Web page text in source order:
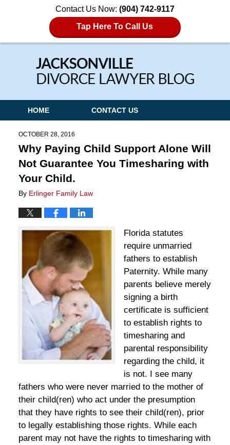
Contact Us Now: (904) 742-9117
Tap Here To Call Us
Navigation
HOME CONTACT US
OCTOBER 28, 2016
Why Paying Child Support Alone Will
Not Guarantee You Timesharing with
Your Child.
By Erlinger Family Law
Florida statutes
require unmarried
fathers to establish
Paternity. While many
parents believe merely
signing a birth
certificate is sufficient
to establish rights to
timesharing and
parental responsibility
regarding the child, it
is not. I see many
fathers who were never married to the mother of
their child(ren) who act under the presumption
that they have rights to see their child(ren), prior
to legally establishing those rights. While each
parent may not have the rights to timesharing with